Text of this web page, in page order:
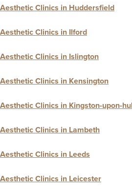
Aesthetic Clinics in Huddersfield
Aesthetic Clinics in Ilford
Aesthetic Clinics in Islington
Aesthetic Clinics in Kensington
Aesthetic Clinics in Kingston-upon-
Aesthetic Clinics in Lambeth
Aesthetic Clinics in Leeds
Aesthetic Clinics in Leicester